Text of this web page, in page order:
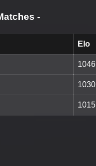
-
Elo
1046
1030
1015